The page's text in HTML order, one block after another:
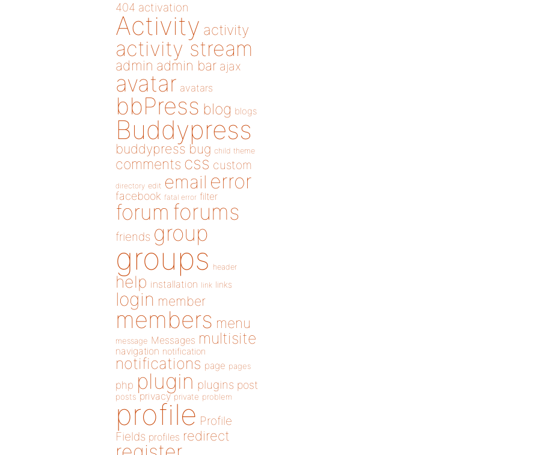
404 activation
Activity activity
activity stream
admin admin bar ajax
avatar avatars
bbPress blog blogs
Buddypress
buddypress bug child theme
comments css custom
directory edit email error
facebook fatal error filter
forum forums
friends group
groups header
help installation link links
login member
members menu
message Messages multisite
navigation notification
notifications page pages
php plugin plugins post
posts privacy private problem
profile Profile
Fields profiles redirect